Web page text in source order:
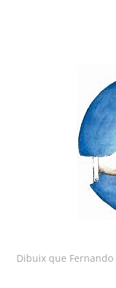
Dibuix que Fernando